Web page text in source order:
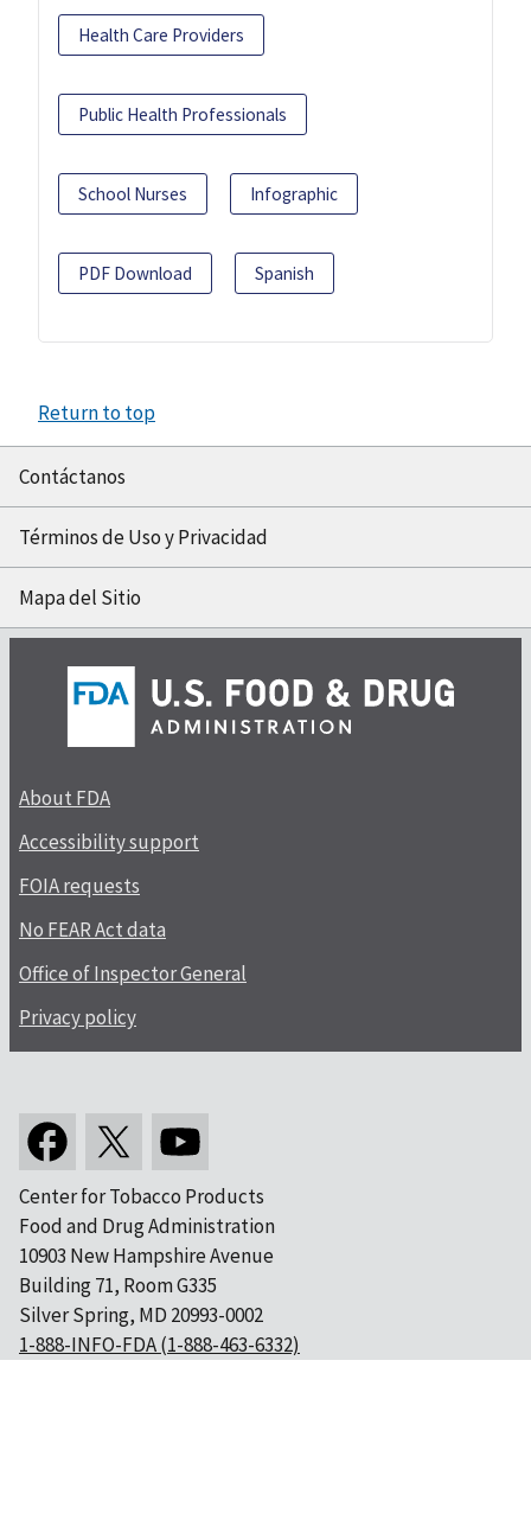
Health Care Providers
Public Health Professionals
School Nurses Infographic
PDF Download Spanish
Return to top
Contáctanos
Términos de Uso y Privacidad
Mapa del Sitio
About FDA
Accessibility support
FOIA requests
No FEAR Act data
Office of Inspector General
Privacy policy
Center for Tobacco Products
Food and Drug Administration
10903 New Hampshire Avenue
Building 71, Room G335
Silver Spring, MD 20993-0002
1-888-INFO-FDA (1-888-463-6332)